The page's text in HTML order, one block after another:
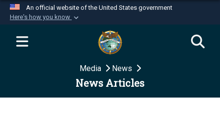
An official website of the United States government
Here's how you know
Official websites use .mil
website belongs to an official U.S.
Department of Defense organization in the United
Secure .mil websites use HTTPS
Media News
News Articles